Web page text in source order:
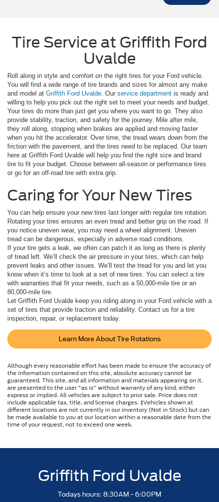
Tire Service at Griffith Ford
Uvalde
Roll along in style and comfort on the right tires for your Ford vehicle.
You will find a wide range of tire brands and sizes for almost any make
and model at Griffith Ford Uvalde . Our service department is ready and
willing to help you pick out the right set to meet your needs and budget.
Your tires do more than just get you where you want to go. They also
provide stability, traction, and safety for the journey. Mile after mile,
they roll along, stopping when brakes are applied and moving faster
when you hit the accelerator. Over time, the tread wears down from the
friction with the pavement, and the tires need to be replaced. Our team
here at Griffith Ford Uvalde will help you find the right size and brand
tire to fit your budget. Choose between all-season or performance tires
or go for an off-road tire with extra grip.
Caring for Your New Tires
You can help ensure your new tires last longer with regular tire rotation.
Rotating your tires ensures an even tread and better grip on the road. If
you notice uneven wear, you may need a wheel alignment. Uneven
tread can be dangerous, especially in adverse road conditions.
If your tire gets a leak, we often can patch it as long as there is plenty
of tread left. We’ll check the air pressure in your tires, which can help
prevent leaks and other issues. We’ll test the tread for you and let you
know when it’s time to look at a set of new tires. You can select a tire
with warranties that fit your needs, such as a 50,000-mile tire or an
80,000-mile tire.
Let Griffith Ford Uvalde keep you riding along in your Ford vehicle with a
set of tires that provide traction and reliability. Contact us for a tire
inspection, repair, or replacement today.
Learn More About Tire Rotations
Although every reasonable effort has been made to ensure the accuracy of
the information contained on this site, absolute accuracy cannot be
guaranteed. This site, and all information and materials appearing on it,
are presented to the user "as is" without warranty of any kind, either
express or implied. All vehicles are subject to prior sale. Price does not
include applicable tax, title, and license charges. ‡Vehicles shown at
different locations are not currently in our inventory (Not in Stock) but can
be made available to you at our location within a reasonable date from the
time of your request, not to exceed one week.
Griffith Ford Uvalde
Todays hours: 8:30AM - 6:00PM